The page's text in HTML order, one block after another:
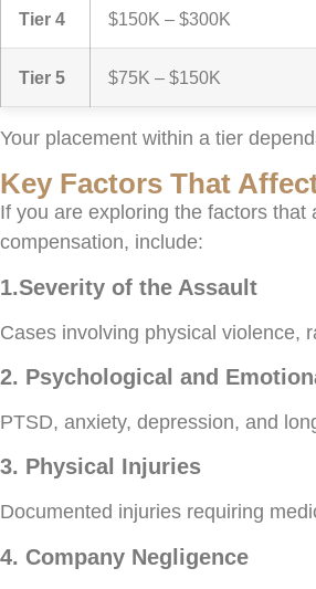
Tier 4 $150K – $300K
Tier 5 $75K – $150K
Your placement within a tier
Key Factors That
If you are exploring the factors
compensation, include:
1.Severity of the Assault
Cases involving physical violence,
2. Psychological and
PTSD, anxiety, depression, and
3. Physical Injuries
Documented injuries requiring
4. Company Negligence